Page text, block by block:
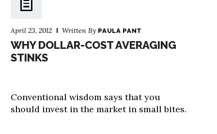
April 23, 2012 Written By PAULA PANT
WHY DOLLAR-COST AVERAGING
STINKS
Conventional wisdom says that you
should invest in the market in small bites.